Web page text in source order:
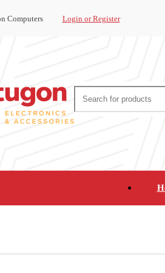
Computers Login or Register
and Furniture Refurbished